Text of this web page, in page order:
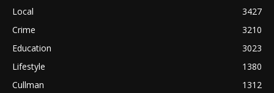
Local
3427
Crime
3210
Education
3023
Lifestyle
1380
Cullman
1312